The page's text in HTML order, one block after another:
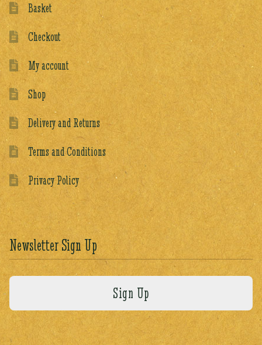
Basket
Checkout
My account
Shop
Delivery and Returns
Terms and Conditions
Privacy Policy
Newsletter Sign Up